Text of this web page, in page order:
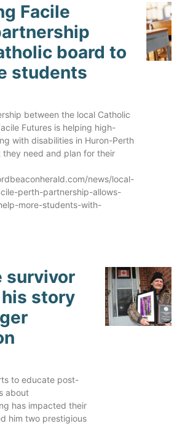
Facile
board to
students
between the local Catholic
Futures is helping high-
with disabilities in Huron-Perth
need and plan for their
news/local-
perth-partnership-allows-
more-students-with-
survivor
story
to educate post-
about
has impacted their
him two prestigious